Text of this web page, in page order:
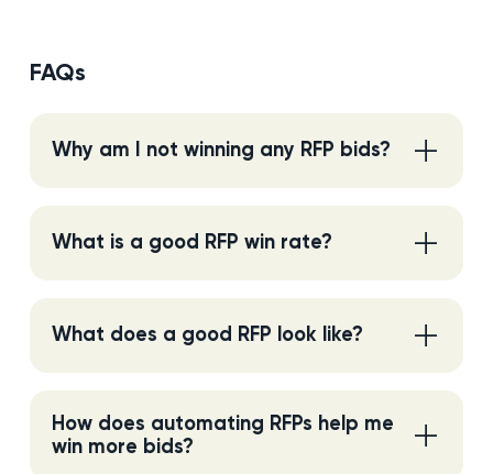
FAQs
Why am I not winning any RFP bids?
What is a good RFP win rate?
What does a good RFP look like?
How does automating RFPs help me
win more bids?